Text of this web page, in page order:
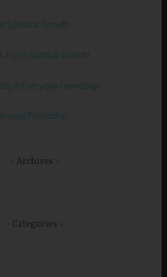
Spiritual Growth
Joy in Spiritual Growth
in Everyday Friendship
Friendship
Archives
Categories